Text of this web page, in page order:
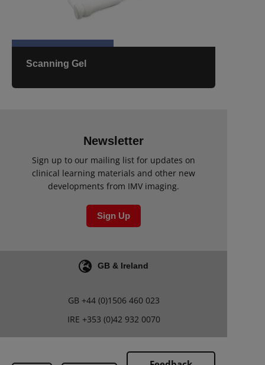
Scanning Gel
Newsletter
Sign up to our mailing list for updates on
clinical learning materials and other new
developments from IMV imaging.
Sign Up
GB & Ireland
GB +44 (0)1506 460 023
IRE +353 (0)42 932 0070